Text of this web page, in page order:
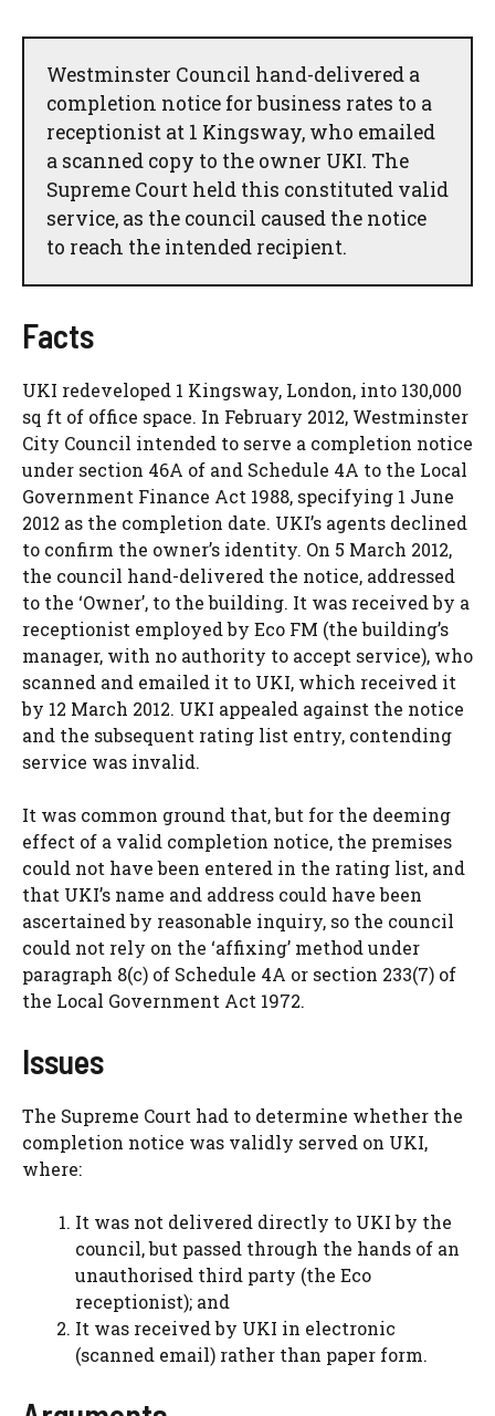
Westminster Council hand-delivered a
completion notice for business rates to a
receptionist at 1 Kingsway, who emailed
a scanned copy to the owner UKI. The
Supreme Court held this constituted valid
service, as the council caused the notice
to reach the intended recipient.
Facts
UKI redeveloped 1 Kingsway, London, into 130,000
sq ft of office space. In February 2012, Westminster
City Council intended to serve a completion notice
under section 46A of and Schedule 4A to the Local
Government Finance Act 1988, specifying 1 June
2012 as the completion date. UKI’s agents declined
to confirm the owner’s identity. On 5 March 2012,
the council hand-delivered the notice, addressed
to the ‘Owner’, to the building. It was received by a
receptionist employed by Eco FM (the building’s
manager, with no authority to accept service), who
scanned and emailed it to UKI, which received it
by 12 March 2012. UKI appealed against the notice
and the subsequent rating list entry, contending
service was invalid.
It was common ground that, but for the deeming
effect of a valid completion notice, the premises
could not have been entered in the rating list, and
that UKI’s name and address could have been
ascertained by reasonable inquiry, so the council
could not rely on the ‘affixing’ method under
paragraph 8(c) of Schedule 4A or section 233(7) of
the Local Government Act 1972.
Issues
The Supreme Court had to determine whether the
completion notice was validly served on UKI,
where:
It was not delivered directly to UKI by the
council, but passed through the hands of an
unauthorised third party (the Eco
receptionist); and
It was received by UKI in electronic
(scanned email) rather than paper form.